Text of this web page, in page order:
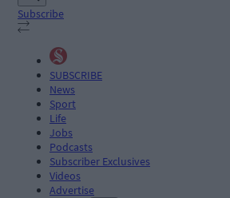
Subscribe
SUBSCRIBE
News
Sport
Life
Jobs
Podcasts
Subscriber Exclusives
Videos
Advertise